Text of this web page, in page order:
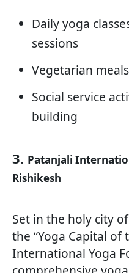
Daily yoga
sessions
Vegetarian
Social service
building
3. Patanjali
Rishikesh
Set in the holy city
the “Yoga Capital of
International Yoga